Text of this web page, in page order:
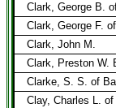
Clark, George B.
Clark, George F.
Clark, John M.
Clark, Preston W.
Clarke, S. S. of
Clay, Charles L.